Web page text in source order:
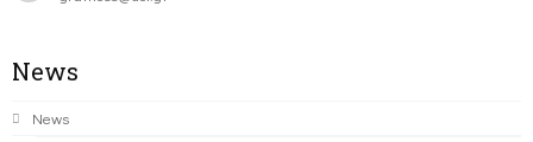
News
News